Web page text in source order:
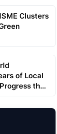
Clusters
of Local
th...